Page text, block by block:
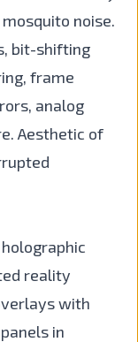
noise.
bit-shifting
frame
analog
Aesthetic of
reality
with
in